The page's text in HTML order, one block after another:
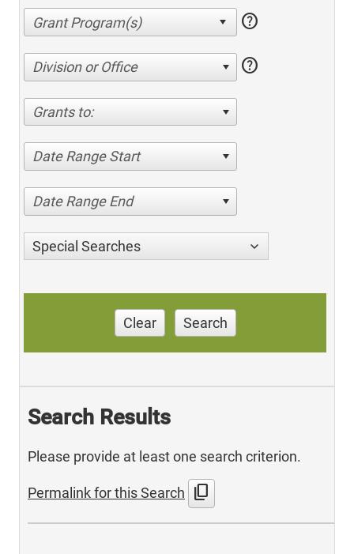
help
Division or Office help
Grants to:
Date Range Start
Date Range End
Special Searches
Clear Search
Search Results
Please provide at least one search criterion.
Permalink for this Search content_copy